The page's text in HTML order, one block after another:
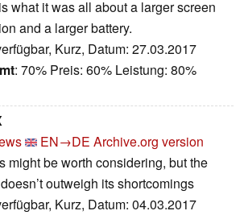
what it was all about a larger screen
and a larger battery.
Kurz, Datum: 27.03.2017
: 70% Preis: 60% Leistung: 80%
EN→DE Archive.org version
might be worth considering, but the
outweigh its shortcomings
Kurz, Datum: 04.03.2017